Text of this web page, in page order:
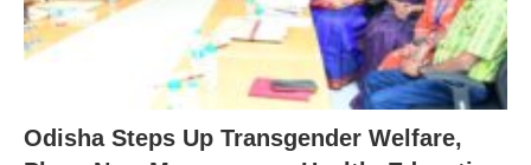
Odisha Steps Up Transgender Welfare,